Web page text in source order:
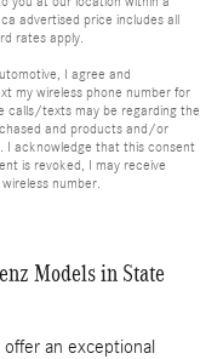
advertised price includes all
rates apply.
I agree and
my wireless phone number for
calls/texts may be regarding the
and products and/or
I acknowledge that this consent
is revoked, I may receive
number.
Models in State
offer an exceptional